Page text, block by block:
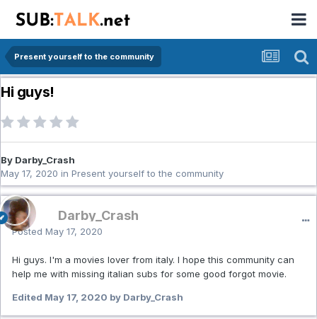
Present yourself to the community
Hi guys!
By Darby_Crash
May 17, 2020 in Present yourself to the community
Darby_Crash
Posted May 17, 2020
Hi guys. I'm a movies lover from italy. I hope this community can
help me with missing italian subs for some good forgot movie.
Edited May 17, 2020 by Darby_Crash